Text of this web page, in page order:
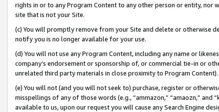
rights in or to any Program Content to any other person or entity, nor
site that is not your Site.
(c) You will promptly remove from your Site and delete or otherwise
notify you is no longer available for your use.
(d) You will not use any Program Content, including any name or
company’s endorsement or sponsorship of, or commercial tie-in or
unrelated third party materials in close proximity to Program Content).
(e) You will not (and you will not seek to) purchase, register or
misspellings of any of those words (e.g., “ammazon,” “amaozn,” and
available to us, upon our request you will cause any Search Engine